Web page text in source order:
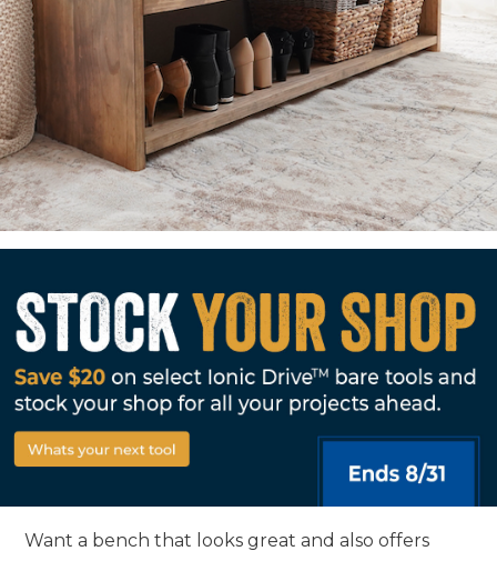
Want a bench that looks great and also offers